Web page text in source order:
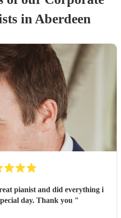
sin Aberdeen
pianist and did everything i
day. Thank you "